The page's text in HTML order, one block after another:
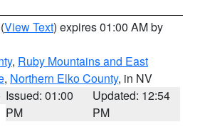
(View Text) expires 01:00 AM by
, Ruby Mountains and East
, Northern Elko County, in NV
Issued: 01:00
PM
Updated: 12:54
PM